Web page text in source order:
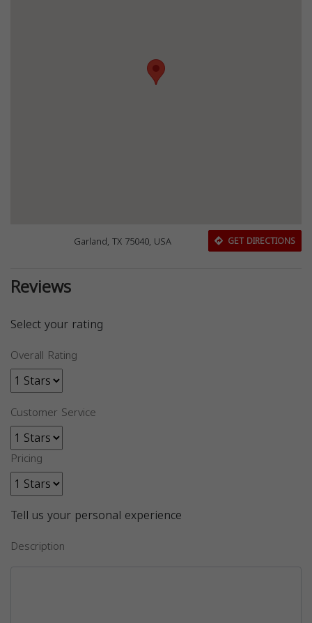
Garland, TX 75040, USA GET DIRECTIONS
Reviews
Select your rating
Overall Rating
Customer Service
Pricing
Tell us your personal experience
Description